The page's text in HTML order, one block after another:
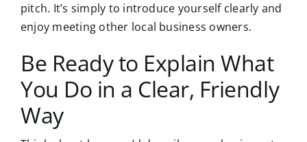
pitch. It’s simply to introduce yourself clearly and
enjoy meeting other local business owners.
Be Ready to Explain What
You Do in a Clear, Friendly
Way